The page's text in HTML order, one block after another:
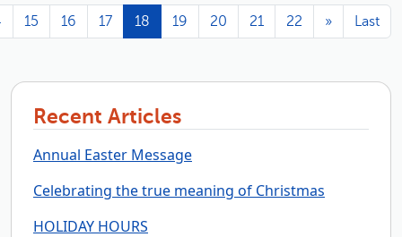
15 16 17 18 19 20 21 22 » Last
Recent Articles
Annual Easter Message
Celebrating the true meaning of Christmas
HOLIDAY HOURS